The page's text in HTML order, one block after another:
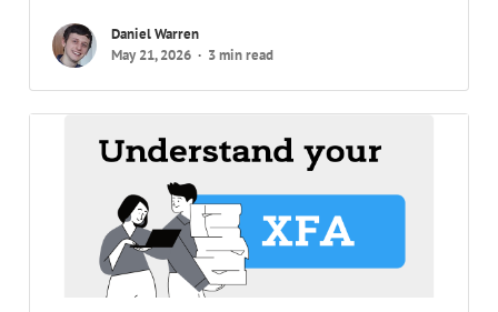
Daniel Warren
May 21, 2026
3 min read